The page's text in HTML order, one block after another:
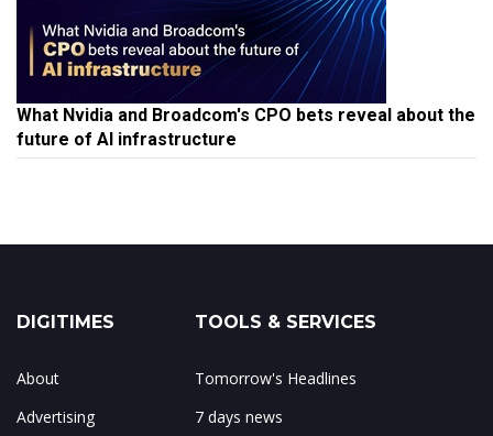
What Nvidia and Broadcom's CPO bets reveal about the
future of AI infrastructure
DIGITIMES
About
Advertising
TOOLS & SERVICES
Tomorrow's Headlines
7 days news